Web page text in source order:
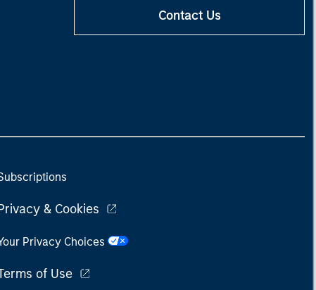
Contact Us
& Cookies
Privacy Choices
of Use